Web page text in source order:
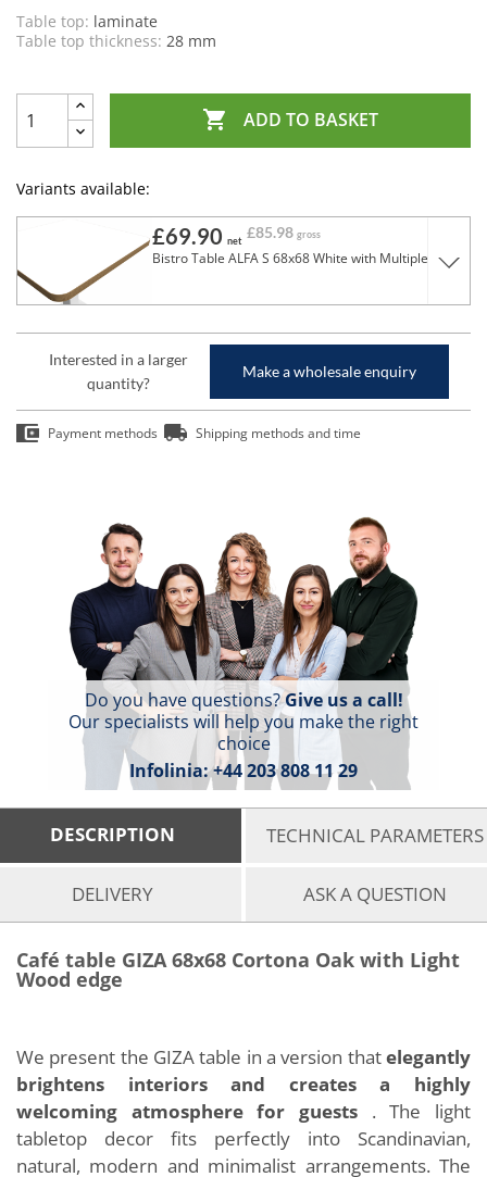
Table top: laminate
Table top thickness: 28 mm
 ADD TO BASKET
Variants available:
£69.90 net £85.98 gross
Bistro Table ALFA S 68x68 White with Multiplex Edge
Interested in a larger
quantity?
Make a wholesale enquiry
Payment methods Shipping methods and time
Do you have questions?Give us a call!
Our specialists will help you make the right
choice
Infolinia:+44 203 808 11 29
DESCRIPTION TECHNICAL PARAMETERS
DELIVERY ASK A QUESTION
Café table GIZA 68x68 Cortona Oak with Light
Wood edge
We present the GIZA table in a version thatelegantly
brightens interiors and creates a highly
welcoming atmosphere for guests . The light
tabletop decor fits perfectly into Scandinavian,
natural, modern and minimalist arrangements. The